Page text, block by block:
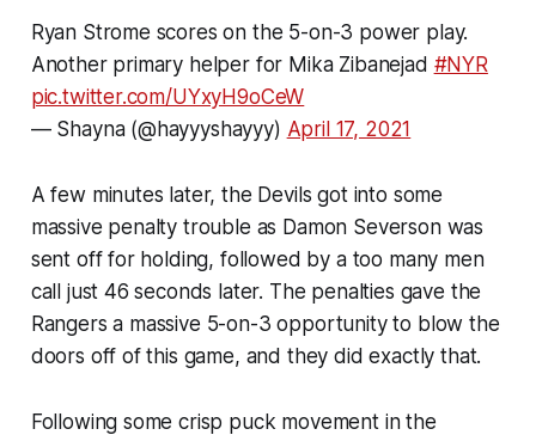
Ryan Strome scores on the 5-on-3 power play.
Another primary helper for Mika Zibanejad #NYR
pic.twitter.com/UYxyH9oCeW
— Shayna (@hayyyshayyy) April 17, 2021
A few minutes later, the Devils got into some
massive penalty trouble as Damon Severson was
sent off for holding, followed by a too many men
call just 46 seconds later. The penalties gave the
Rangers a massive 5-on-3 opportunity to blow the
doors off of this game, and they did exactly that.
Following some crisp puck movement in the